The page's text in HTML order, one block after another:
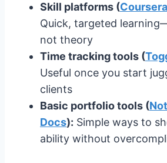
Skill platforms (Coursera
Quick, targeted
not theory
Time tracking tools (
Useful once you start
clients
Basic portfolio tools (
Docs): Simple ways to
ability without